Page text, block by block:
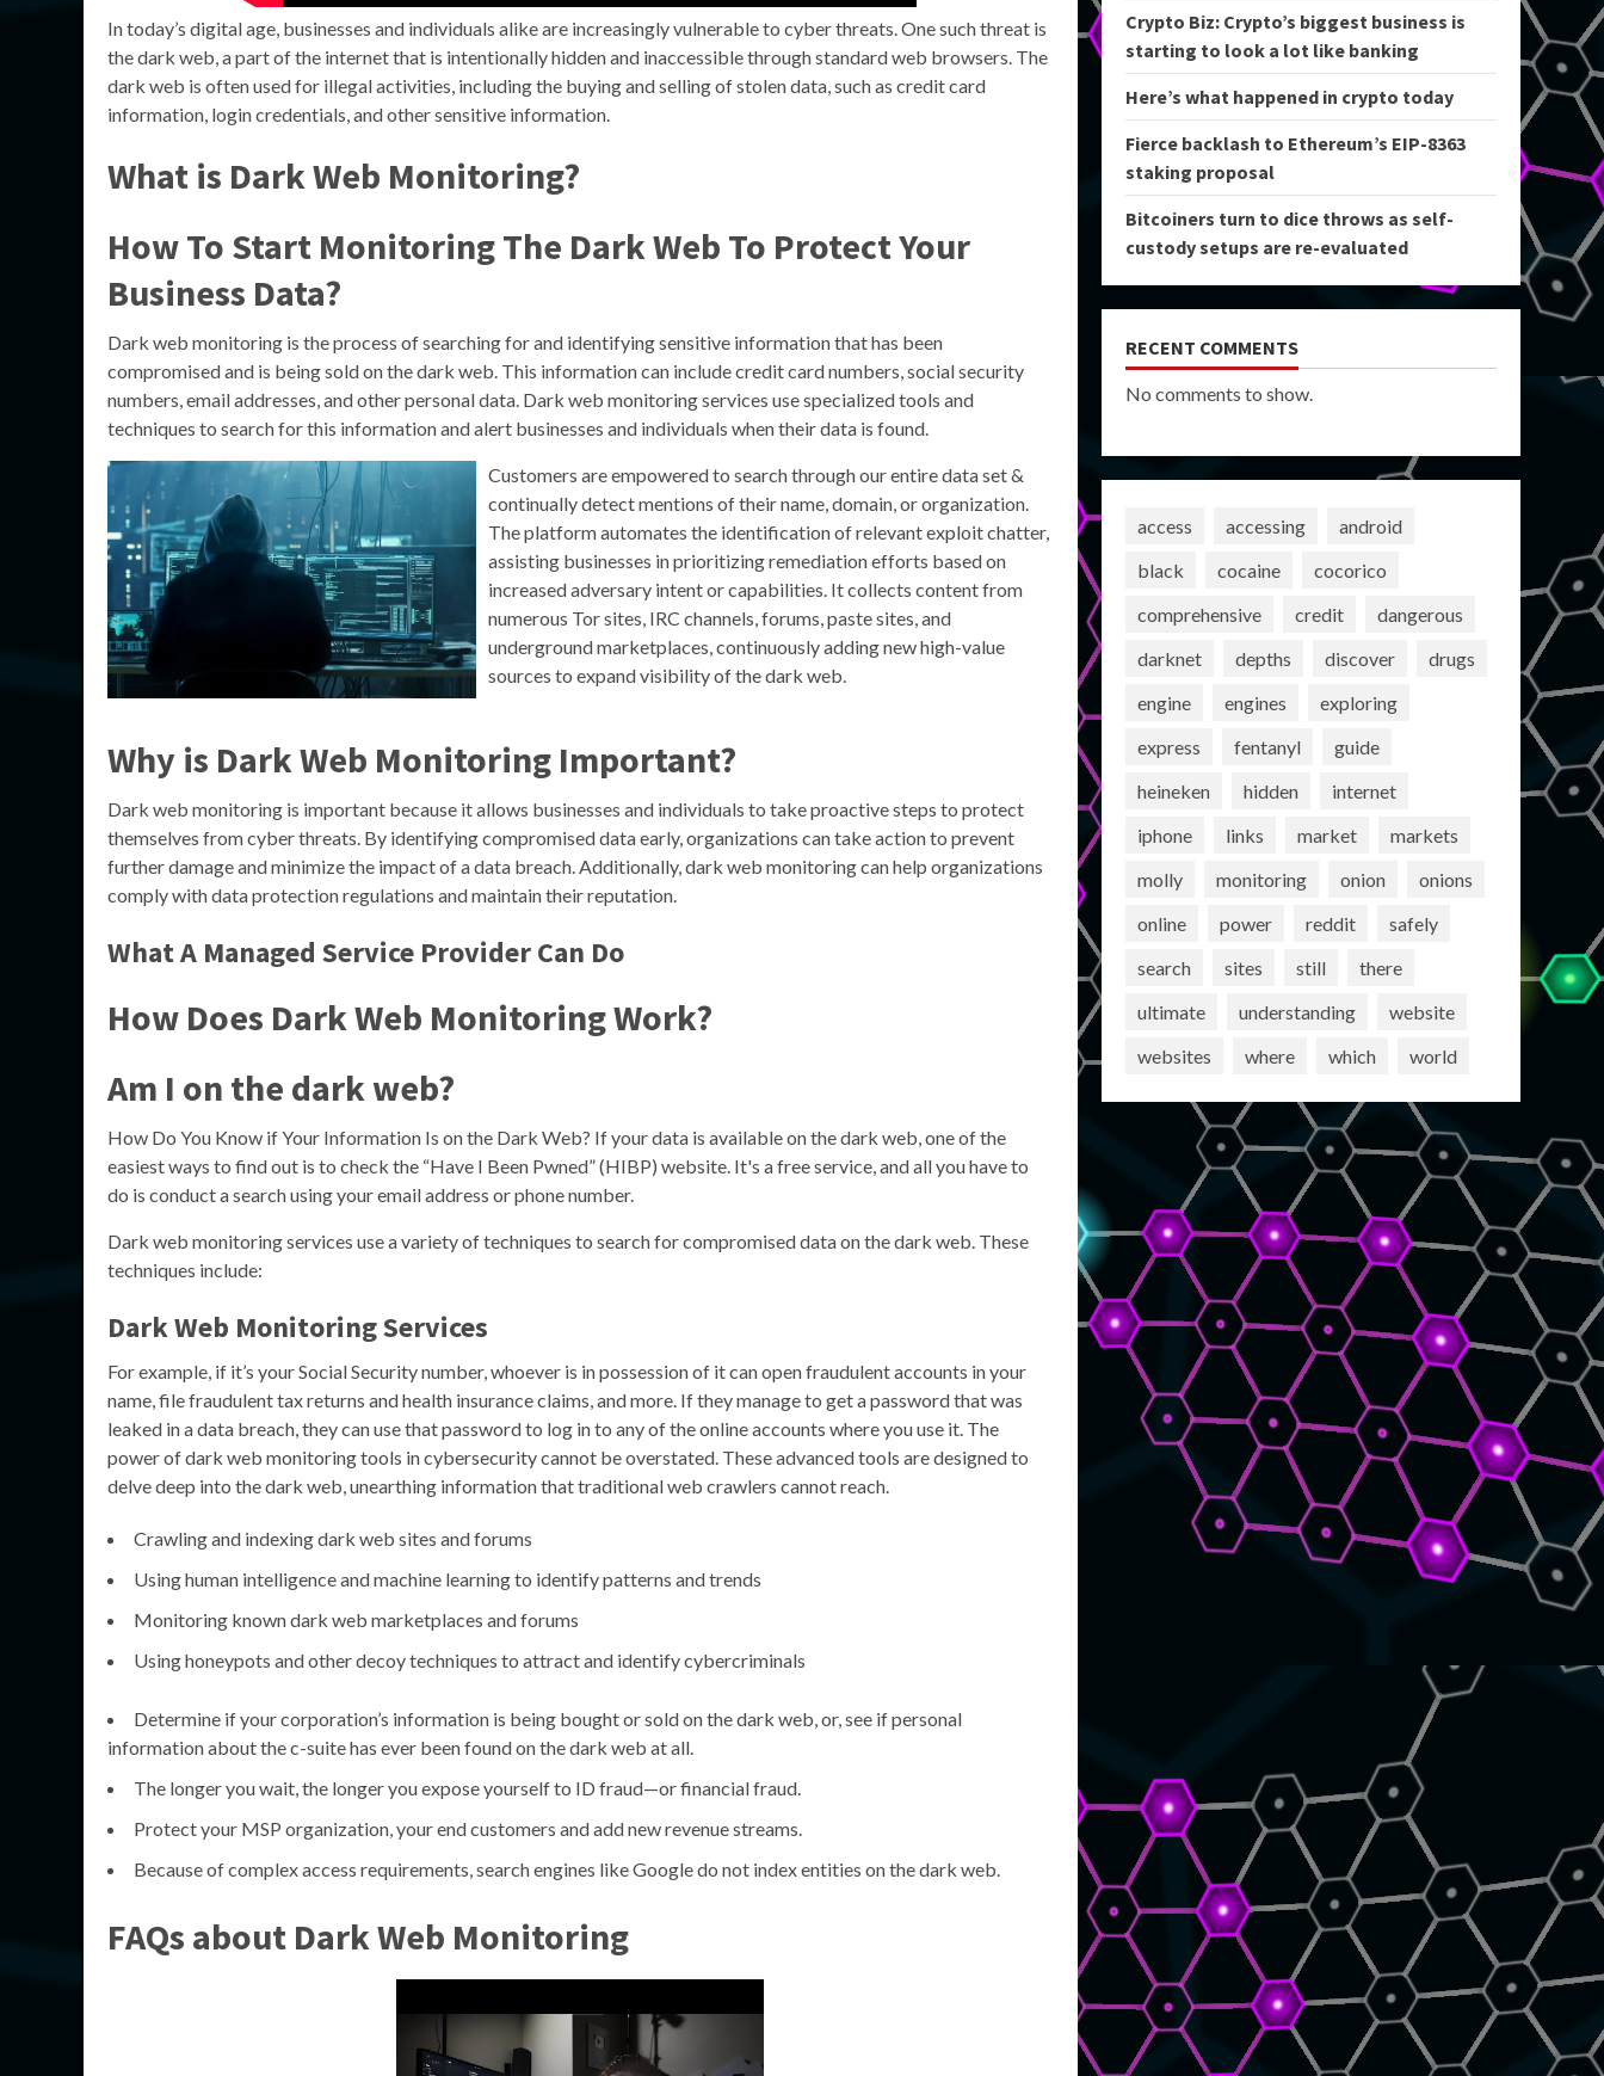
In today’s digital age, businesses and individuals alike are increasingly vulnerable to cyber threats. One such threat is
the dark web, a part of the internet that is intentionally hidden and inaccessible through standard web browsers. The
dark web is often used for illegal activities, including the buying and selling of stolen data, such as credit card
information, login credentials, and other sensitive information.
What is Dark Web Monitoring?
How To Start Monitoring The Dark Web To Protect Your
Business Data?
Dark web monitoring is the process of searching for and identifying sensitive information that has been
compromised and is being sold on the dark web. This information can include credit card numbers, social security
numbers, email addresses, and other personal data. Dark web monitoring services use specialized tools and
techniques to search for this information and alert businesses and individuals when their data is found.
Customers are empowered to search through our entire data set &
continually detect mentions of their name, domain, or organization.
The platform automates the identification of relevant exploit chatter,
assisting businesses in prioritizing remediation efforts based on
increased adversary intent or capabilities. It collects content from
numerous Tor sites, IRC channels, forums, paste sites, and
underground marketplaces, continuously adding new high-value
sources to expand visibility of the dark web.
Why is Dark Web Monitoring Important?
Dark web monitoring is important because it allows businesses and individuals to take proactive steps to protect
themselves from cyber threats. By identifying compromised data early, organizations can take action to prevent
further damage and minimize the impact of a data breach. Additionally, dark web monitoring can help organizations
comply with data protection regulations and maintain their reputation.
What A Managed Service Provider Can Do
How Does Dark Web Monitoring Work?
Am I on the dark web?
How Do You Know if Your Information Is on the Dark Web? If your data is available on the dark web, one of the
easiest ways to find out is to check the “Have I Been Pwned” (HIBP) website. It's a free service, and all you have to
do is conduct a search using your email address or phone number.
Dark web monitoring services use a variety of techniques to search for compromised data on the dark web. These
techniques include:
Dark Web Monitoring Services
For example, if it’s your Social Security number, whoever is in possession of it can open fraudulent accounts in your
name, file fraudulent tax returns and health insurance claims, and more. If they manage to get a password that was
leaked in a data breach, they can use that password to log in to any of the online accounts where you use it. The
power of dark web monitoring tools in cybersecurity cannot be overstated. These advanced tools are designed to
delve deep into the dark web, unearthing information that traditional web crawlers cannot reach.
Crawling and indexing dark web sites and forums
Using human intelligence and machine learning to identify patterns and trends
Monitoring known dark web marketplaces and forums
Using honeypots and other decoy techniques to attract and identify cybercriminals
Determine if your corporation’s information is being bought or sold on the dark web, or, see if personal
information about the c-suite has ever been found on the dark web at all.
The longer you wait, the longer you expose yourself to ID fraud—or financial fraud.
Protect your MSP organization, your end customers and add new revenue streams.
Because of complex access requirements, search engines like Google do not index entities on the dark web.
FAQs about Dark Web Monitoring
Crypto Biz: Crypto’s biggest business is
starting to look a lot like banking
Here’s what happened in crypto today
Fierce backlash to Ethereum’s EIP-8363
staking proposal
Bitcoiners turn to dice throws as self-
custody setups are re-evaluated
RECENT COMMENTS
No comments to show.
access accessing
android
black
cocaine
cocorico
comprehensive
credit
dangerous
darknet
depths discover
drugs
engine
engines
exploring
express
fentanyl
guide
heineken
hidden
internet
iphone
links market
markets
molly
monitoring onion
onions
online
power reddit
safely
search
sites still
there
ultimate
understanding
website
websites
where which world